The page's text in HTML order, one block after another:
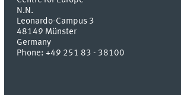
N.N.
Leonardo-Campus 3
48149 Münster
Germany
Phone:+49 251 83 - 38100